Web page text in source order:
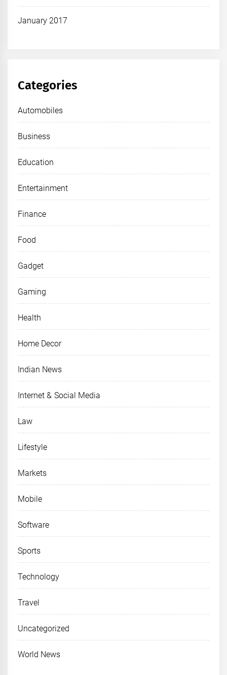
January 2017
Categories
Automobiles
Business
Education
Entertainment
Finance
Food
Gadget
Gaming
Health
Home Decor
Indian News
Internet & Social Media
Law
Lifestyle
Markets
Mobile
Software
Sports
Technology
Travel
Uncategorized
World News